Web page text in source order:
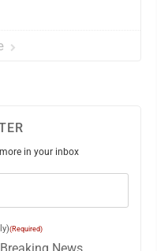
in your inbox
(Required)